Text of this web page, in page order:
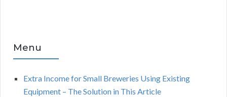
Menu
Extra Income for Small Breweries Using Existing
Equipment – The Solution in This Article